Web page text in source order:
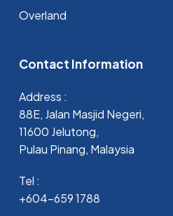
Overland
Contact Information
Address :
88E, Jalan Masjid Negeri,
11600 Jelutong,
Pulau Pinang, Malaysia
Tel :
+604-659 1788